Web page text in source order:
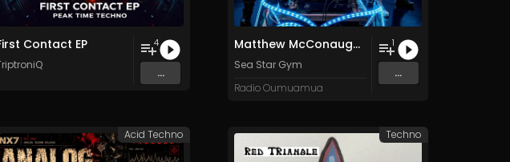
Contact EP 4
...
Matthew McConaughey: Only War Kings and Drug Lords/Doesn't Exist
Sea Star Gym
Radio Oumuamua
1
...
Acid Techno Techno